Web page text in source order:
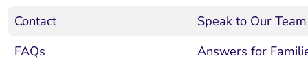
PPC and Paid Media
Contact
Speak to Our Team
FAQs
Answers for